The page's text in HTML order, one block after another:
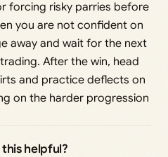
forcing risky parries before
you are not confident on
away and wait for the next
After the win, head
and practice deflects on
on the harder progression
this helpful?